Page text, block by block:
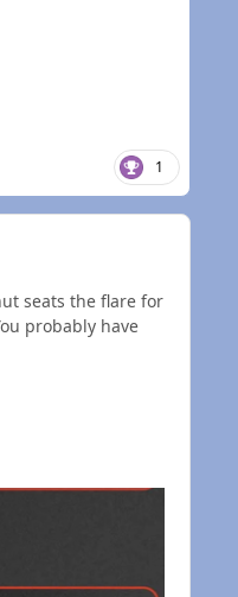
1
seats the flare for
probably have